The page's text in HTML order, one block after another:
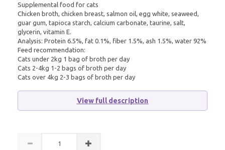
Supplemental food for cats
Chicken broth, chicken breast, salmon oil, egg white, seaweed,
guar gum, tapioca starch, calcium carbonate, taurine, salt,
glycerin, vitamin E.
Analysis: Protein 6.5%, fat 0.1%, fiber 1.5%, ash 1.5%, water 92%
Feed recommendation:
Cats under 2kg 1 bag of broth per day
Cats 2-4kg 1-2 bags of broth per day
Cats over 4kg 2-3 bags of broth per day
View full description